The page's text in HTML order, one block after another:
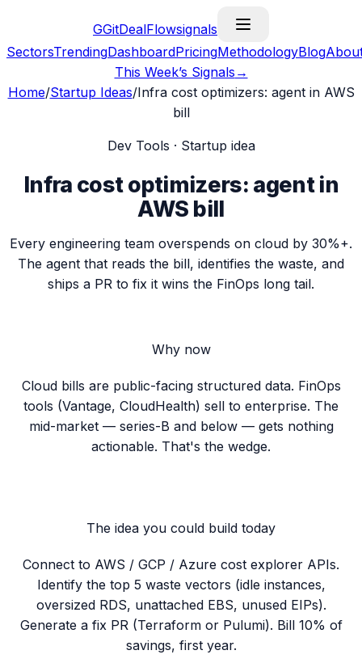
GGitDealFlowsignals
SectorsTrendingDashboardPricingMethodologyBlog
This Week’s Signals →
Home/Startup Ideas/Infra cost optimizers: agent in AWS
bill
Dev Tools · Startup idea
Infra cost optimizers: agent in
AWS bill
Every engineering team overspends on cloud by 30%+.
The agent that reads the bill, identifies the waste, and
ships a PR to fix it wins the FinOps long tail.
Why now
Cloud bills are public-facing structured data. FinOps
tools (Vantage, CloudHealth) sell to enterprise. The
mid-market — series-B and below — gets nothing
actionable. That's the wedge.
The idea you could build today
Connect to AWS / GCP / Azure cost explorer APIs.
Identify the top 5 waste vectors (idle instances,
oversized RDS, unattached EBS, unused EIPs).
Generate a fix PR (Terraform or Pulumi). Bill 10% of
savings, first year.